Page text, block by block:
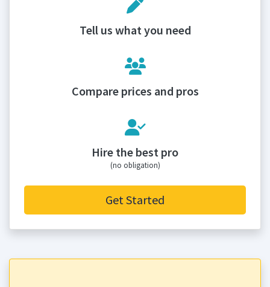
Tell us what you need
Compare prices and pros
Hire the best pro
(no obligation)
Get Started